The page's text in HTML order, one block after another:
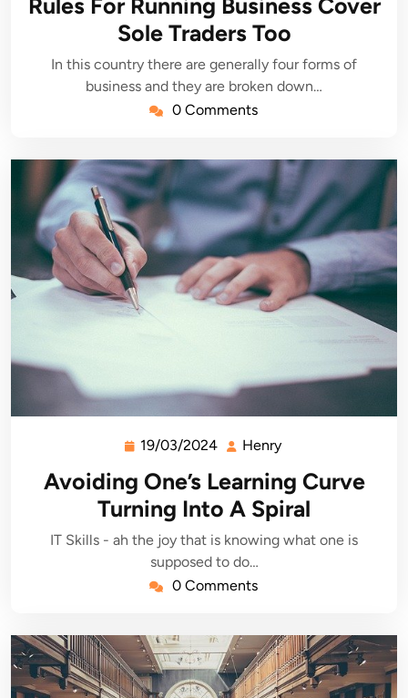
Sole Traders Too
In this country there are generally four forms of
business and they are broken down…
0 Comments
19/03/2024 19/03/2024
Henry
Avoiding One’s Learning Curve
Turning Into A Spiral
IT Skills - ah the joy that is knowing what one is
supposed to do…
0 Comments